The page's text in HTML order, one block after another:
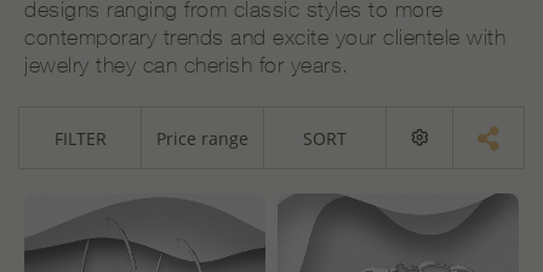
designs ranging from classic styles to more
contemporary trends and excite your clientele with
jewelry they can cherish for years.
FILTER Price range SORT